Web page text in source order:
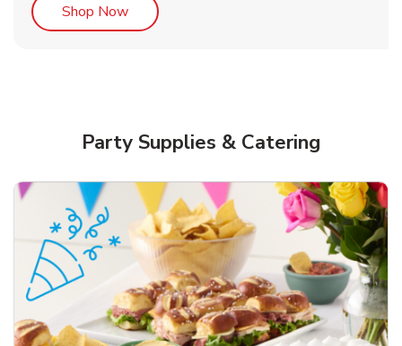
Shop NowLink Opens in New Tab
Party Supplies & Catering